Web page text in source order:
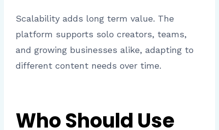
Scalability adds long term value. The
platform supports solo creators, teams,
and growing businesses alike, adapting to
different content needs over time.
Who Should Use